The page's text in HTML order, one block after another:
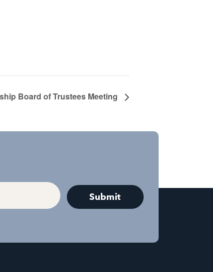
Board of Trustees Meeting